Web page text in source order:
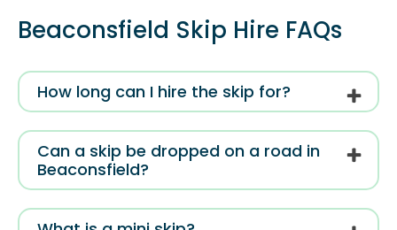
Beaconsfield Skip Hire FAQs
How long can I hire the skip for?
Can a skip be dropped on a road in
Beaconsfield?